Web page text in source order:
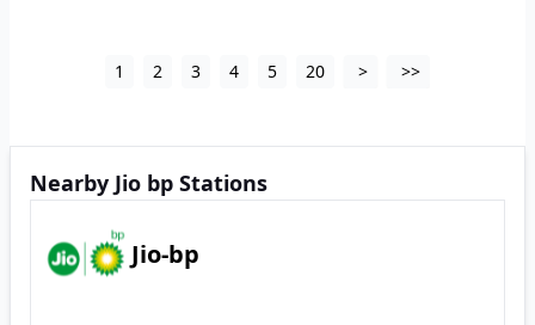
1 2 3 4 5 20 > >>
Nearby Jio bp Stations
Jio-bp